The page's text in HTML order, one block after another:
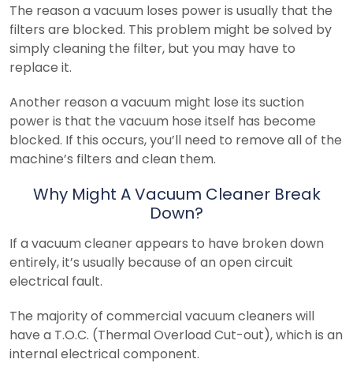
The reason a vacuum loses power is usually that the
filters are blocked. This problem might be solved by
simply cleaning the filter, but you may have to
replace it.
Another reason a vacuum might lose its suction
power is that the vacuum hose itself has become
blocked. If this occurs, you’ll need to remove all of the
machine’s filters and clean them.
Why Might A Vacuum Cleaner Break
Down?
If a vacuum cleaner appears to have broken down
entirely, it’s usually because of an open circuit
electrical fault.
The majority of commercial vacuum cleaners will
have a T.O.C. (Thermal Overload Cut-out), which is an
internal electrical component.